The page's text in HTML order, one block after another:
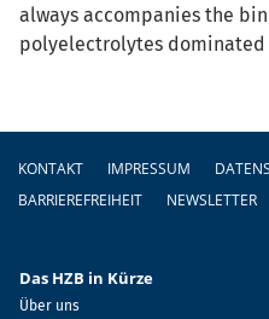
always accompanies the
polyelectrolytes
Fußzeile
KONTAKT IMPRESSUM
BARRIEREFREIHEIT
NEWSLETTER
Das HZB in Kürze
Über uns